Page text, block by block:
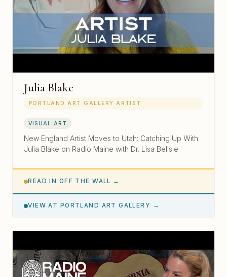
Julia Blake
PORTLAND ART GALLERY ARTIST
VISUAL ART
New England Artist Moves to Utah: Catching Up With
Julia Blake on Radio Maine with Dr. Lisa Belisle
READ IN OFF THE WALL →
VIEW AT PORTLAND ART GALLERY →